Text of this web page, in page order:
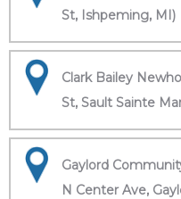
St, Ishpeming, MI)
Clark Bailey
St, Sault Sainte
Gaylord
N Center Ave,